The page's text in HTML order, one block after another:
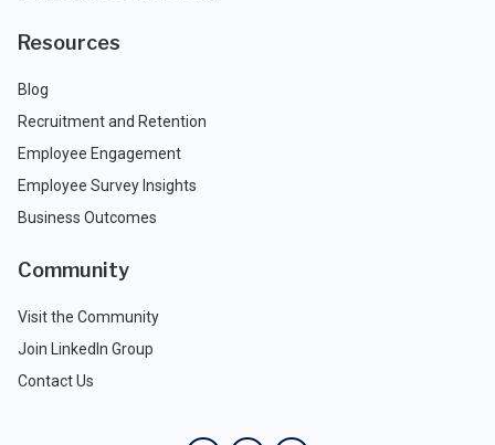
Resources
Blog
Recruitment and Retention
Employee Engagement
Employee Survey Insights
Business Outcomes
Community
Visit the Community
Join LinkedIn Group
Contact Us